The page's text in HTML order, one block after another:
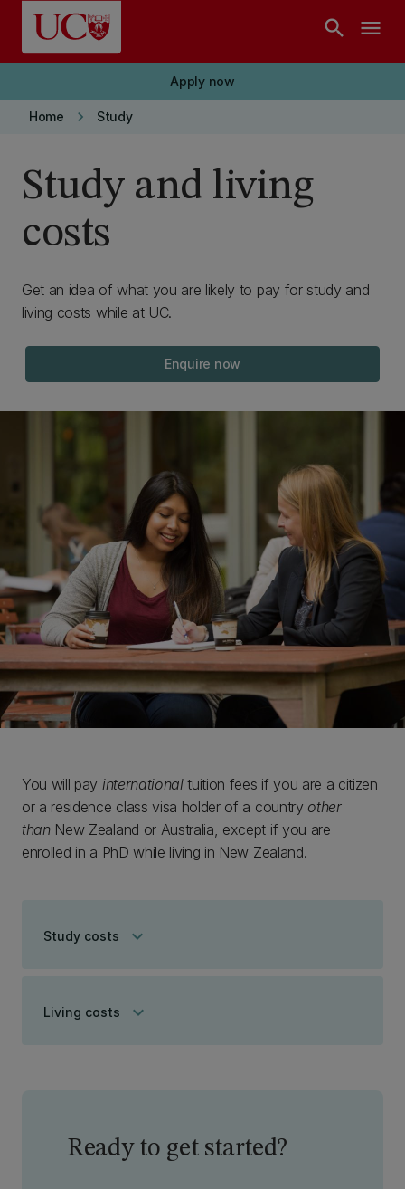
Skip to main content
search menu
Apply now
Home keyboard_arrow_right Study
Study and living
costs
Get an idea of what you are likely to pay for study and
living costs while at UC.
Enquire now
You will pay internationaltuition fees if you are a citizen
or a residence class visa holder of a country other
thanNew Zealand or Australia, except if you are
enrolled in a PhD while living in New Zealand.
Study costs keyboard_arrow_down
Living costs keyboard_arrow_down
Ready to get started?